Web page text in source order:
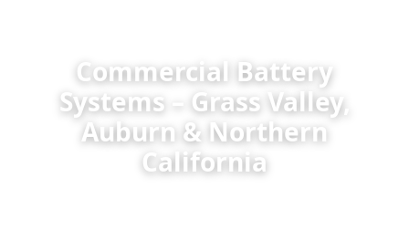
Commercial Battery
Systems – Grass Valley,
Auburn & Northern
California